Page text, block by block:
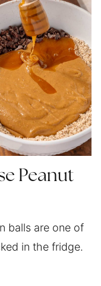
Peanut
balls are one of
in the fridge.